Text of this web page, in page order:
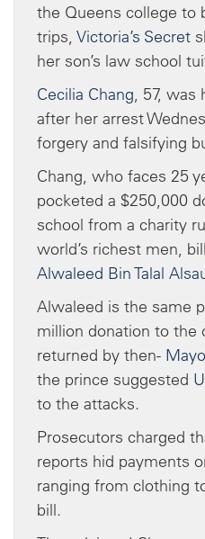
the Queens college to
trips, Victoria’s Secret
her son’s law school
Cecilia Chang , 57,
after her arrest
forgery and falsifying
Chang, who faces 25
pocketed a $250,000
school from a charity
world’s richest men,
Alwaleed Bin Talal
Alwaleed is the same
million donation to the
returned by then-
the prince suggested
to the attacks.
Prosecutors charged
reports hid payments
ranging from clothing
bill.